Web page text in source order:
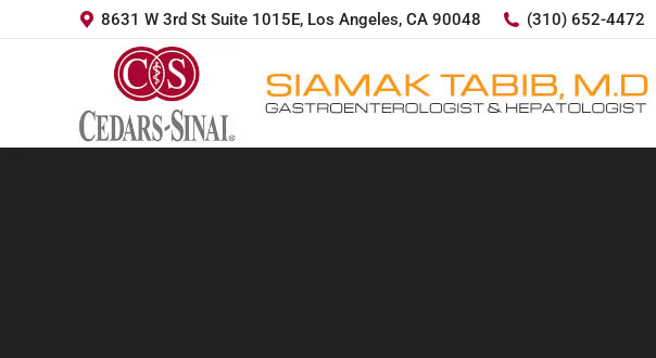
8631 W 3rd St Suite 1015E, Los Angeles, CA 90048 (310) 652-4472